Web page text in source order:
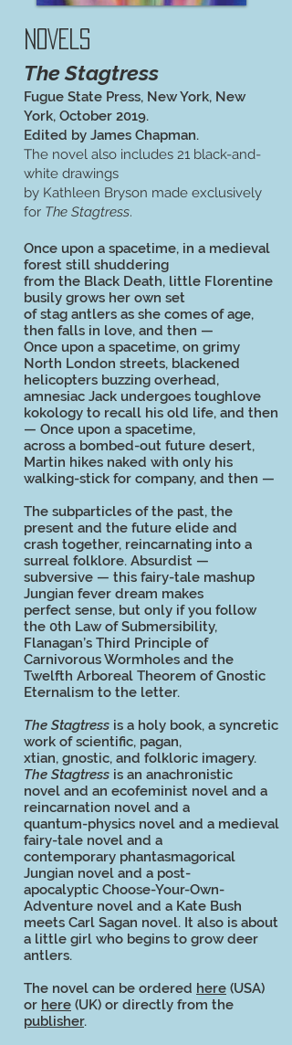
NOVELS
The Stagtress
Fugue State Press, New York, New
York, October 2019.
Edited by James Chapman.
The novel also includes 21 black-and-
white drawings
by Kathleen Bryson made exclusively
for The Stagtress.
Once upon a spacetime, in a medieval
forest still shuddering
from the Black Death, little Florentine
busily grows her own set
of stag antlers as she comes of age,
then falls in love, and then —
Once upon a spacetime, on grimy
North London streets, blackened
helicopters buzzing overhead,
amnesiac Jack undergoes toughlove
kokology to recall his old life, and then
— Once upon a spacetime,
across a bombed-out future desert,
Martin hikes naked with only his
walking-stick for company, and then —
The subparticles of the past, the
present and the future elide and
crash together, reincarnating into a
surreal folklore. Absurdist —
subversive — this fairy-tale mashup
Jungian fever dream makes
perfect sense, but only if you follow
the 0th Law of Submersibility,
Flanagan’s Third Principle of
Carnivorous Wormholes and the
Twelfth Arboreal Theorem of Gnostic
Eternalism to the letter.
The Stagtress is a holy book, a syncretic
work of scientific, pagan,
xtian, gnostic, and folkloric imagery.
The Stagtress is an anachronistic
novel and an ecofeminist novel and a
reincarnation novel and a
quantum-physics novel and a medieval
fairy-tale novel and a
contemporary phantasmagorical
Jungian novel and a post-
apocalyptic Choose-Your-Own-
Adventure novel and a Kate Bush
meets Carl Sagan novel. It also is about
a little girl who begins to grow deer
antlers.
The novel can be ordered here (USA)
or here (UK) or directly from the
publisher.